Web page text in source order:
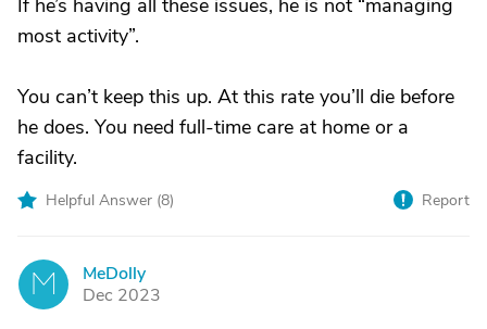
If he’s having all these issues, he is not “managing
most activity”.
You can’t keep this up. At this rate you’ll die before
he does. You need full-time care at home or a
facility.
Helpful Answer (8) Report
M
MeDolly
Dec 2023